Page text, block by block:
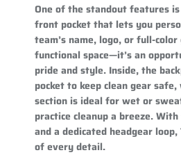
One of the standout features
front pocket that lets you
team’s name, logo, or full-
functional space—it’s an
pride and style. Inside, the
pocket to keep clean gear
section is ideal for wet or
practice cleanup a breeze.
and a dedicated headgear
of every detail.